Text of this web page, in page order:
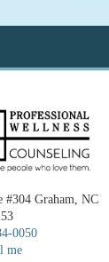
#304 Graham, NC
0050
me